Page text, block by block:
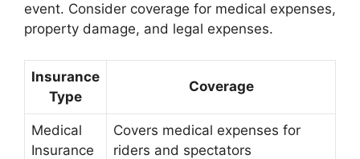
event. Consider coverage for medical expenses,
property damage, and legal expenses.
Insurance
Type
Coverage
Medical
Insurance
Covers medical expenses for
riders and spectators